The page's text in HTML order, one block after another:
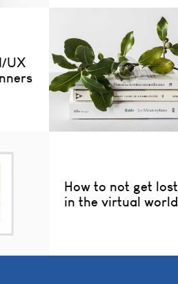
UX
How to not get lost
in the virtual world